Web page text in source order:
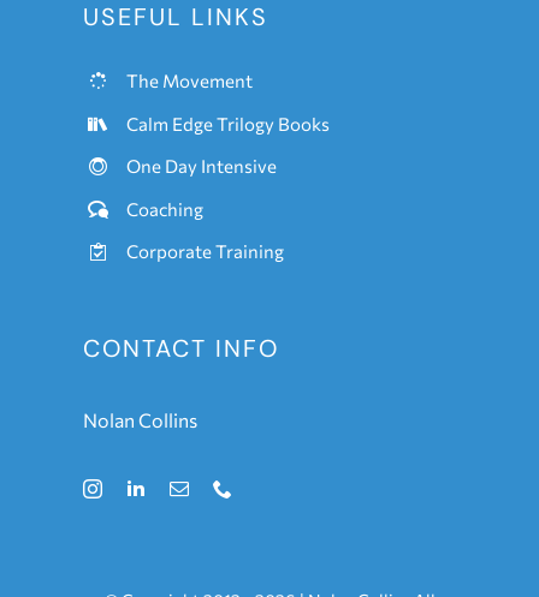
USEFUL LINKS
The Movement
Calm Edge Trilogy Books
One Day Intensive
Coaching
Corporate Training
CONTACT INFO
Nolan Collins